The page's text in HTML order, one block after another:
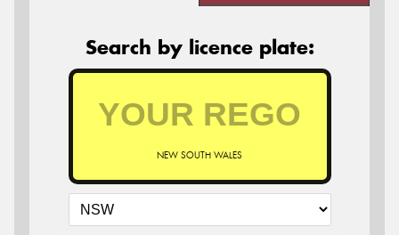
Search by licence plate:
NEW SOUTH WALES